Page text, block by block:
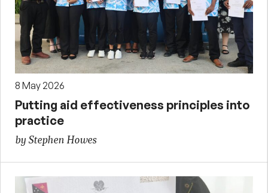
8 May 2026
Putting aid effectiveness principles into
practice
by Stephen Howes